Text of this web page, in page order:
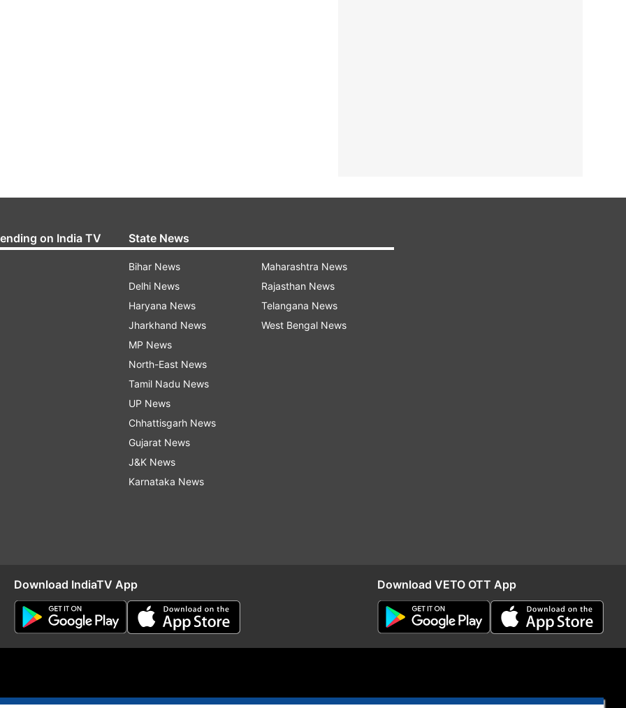
on India TV State News
Bihar News
Delhi News
Haryana News
Jharkhand News
MP News
North-East News
Tamil Nadu News
UP News
Chhattisgarh News
Gujarat News
J&K News
Karnataka News
Maharashtra News
Rajasthan News
Telangana News
West Bengal News
Download IndiaTV App Download VETO OTT App
RSS